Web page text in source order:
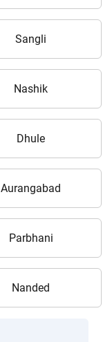
Sangli
Nashik
Dhule
Aurangabad
Parbhani
Nanded